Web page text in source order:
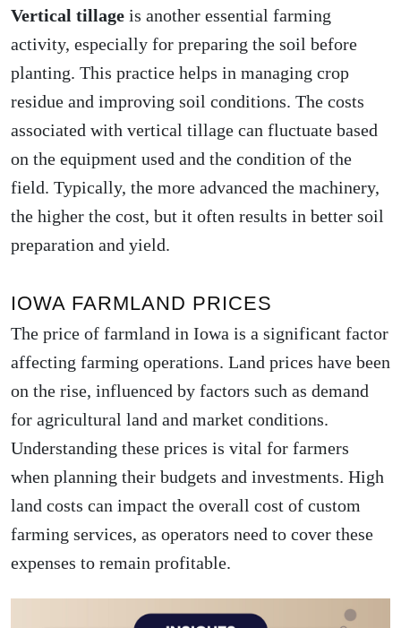
Vertical tillage is another essential farming
activity, especially for preparing the soil before
planting. This practice helps in managing crop
residue and improving soil conditions. The costs
associated with vertical tillage can fluctuate based
on the equipment used and the condition of the
field. Typically, the more advanced the machinery,
the higher the cost, but it often results in better soil
preparation and yield.
IOWA FARMLAND PRICES
The price of farmland in Iowa is a significant factor
affecting farming operations. Land prices have been
on the rise, influenced by factors such as demand
for agricultural land and market conditions.
Understanding these prices is vital for farmers
when planning their budgets and investments. High
land costs can impact the overall cost of custom
farming services, as operators need to cover these
expenses to remain profitable.